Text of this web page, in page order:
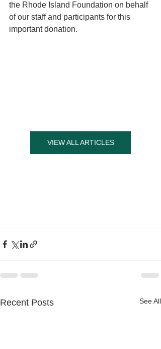
the Rhode Island Foundation on behalf
of our staff and participants for this
important donation.
VIEW ALL ARTICLES
Recent Posts See All